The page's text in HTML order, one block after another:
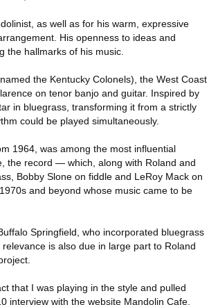
as well as for his warm, expressive
His openness to ideas and
the hallmarks of his music.
the Kentucky Colonels), the West Coast
on tenor banjo and guitar. Inspired by
in bluegrass, transforming it from a strictly
could be played simultaneously.
1964, was among the most influential
the record — which, along with Roland and
Bobby Slone on fiddle and LeRoy Mack on
and beyond whose music came to be
Springfield, who incorporated bluegrass
is also due in large part to Roland
that I was playing in the style and pulled
interview with the website Mandolin Cafe.